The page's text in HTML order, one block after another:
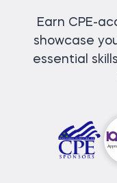
Earn CPE-
showcase
essential